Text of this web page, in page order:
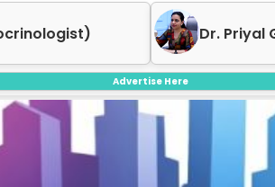
Dr. Priyal
Advertise Here